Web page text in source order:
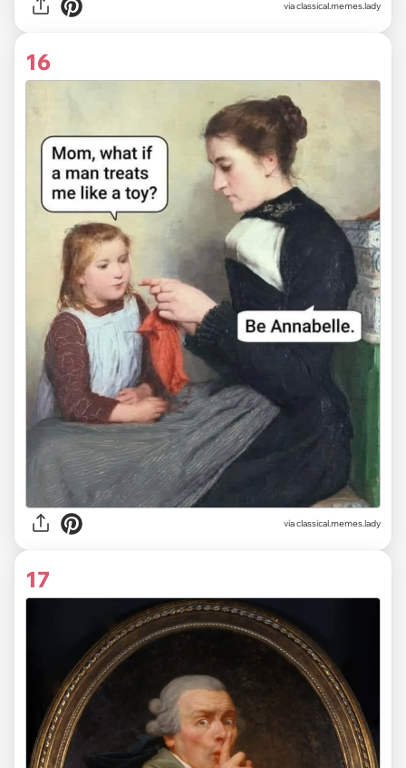
via classical.memes.lady
16
via classical.memes.lady
17